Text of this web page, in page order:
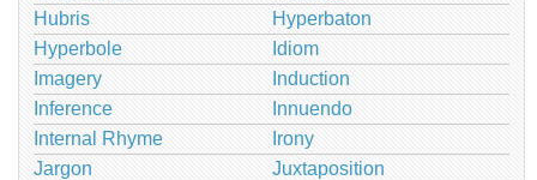
Hubris
Hyperbaton
Hyperbole
Idiom
Imagery
Induction
Inference
Innuendo
Internal Rhyme
Irony
Jargon
Juxtaposition